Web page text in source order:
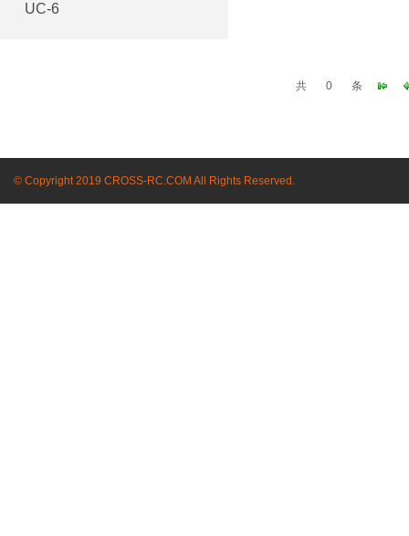
UC-6
共 0 条
© Copyright 2019 CROSS-RC.COM All Rights Reserved.